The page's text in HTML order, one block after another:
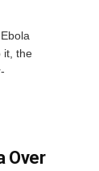
it, the
Over